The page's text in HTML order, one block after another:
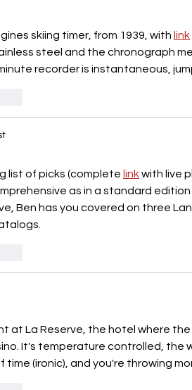
skiing timer, from 1939, with link
steel and the chronograph
recorder is instantaneous,
list of picks (complete link with live
as in a standard
Ben has you covered on three
at La Reserve, the hotel where the
It's temperature controlled, the
time (ironic), and you're throwing